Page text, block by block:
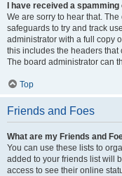
I have received a
We are sorry to hear that.
safeguards to try and track
administrator with a full copy
this includes the headers that
The board administrator can
Top
Friends and Foes
What are my Friends and
You can use these lists to
added to your friends list will
access to see their online